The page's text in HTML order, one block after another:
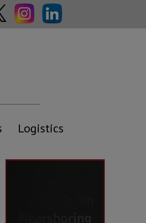
Logistics